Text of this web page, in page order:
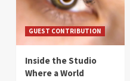
GUEST CONTRIBUTION
Inside the Studio
Where a World